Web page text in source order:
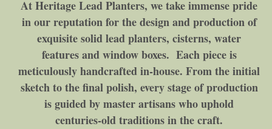
At Heritage Lead Planters, we take immense pride
in our reputation for the design and production of
exquisite solid lead planters, cisterns, water
features and window boxes. Each piece is
meticulously handcrafted in‑house. From the initial
sketch to the final polish, every stage of production
is guided by master artisans who uphold
centuries‑old traditions in the craft.